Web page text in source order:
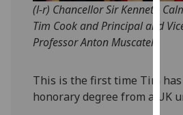
(l-r) Chancellor Sir Kenneth
Tim Cook and Principal and
Professor Anton Muscatelli
This is the first time Tim has
honorary degree from a UK